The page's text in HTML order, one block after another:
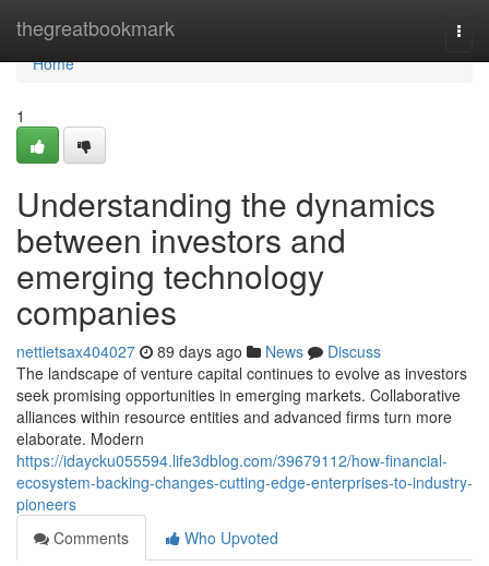
thegreatbookmark
Home
Home
1
Understanding the dynamics
between investors and
emerging technology
companies
nettietsax404027 89 days ago News
Discuss
The landscape of venture capital continues to evolve as investors
seek promising opportunities in emerging markets. Collaborative
alliances within resource entities and advanced firms turn more
elaborate. Modern
https://idaycku055594.life3dblog.com/39679112/how-financial-
ecosystem-backing-changes-cutting-edge-enterprises-to-industry-
pioneers
Comments
Who Upvoted